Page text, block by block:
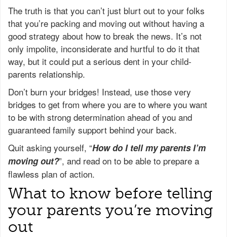
The truth is that you can’t just blurt out to your folks
that you’re packing and moving out without having a
good strategy about how to break the news. It’s not
only impolite, inconsiderate and hurtful to do it that
way, but it could put a serious dent in your child-
parents relationship.
Don’t burn your bridges! Instead, use those very
bridges to get from where you are to where you want
to be with strong determination ahead of you and
guaranteed family support behind your back.
Quit asking yourself, “How do I tell my parents I’m
moving out?”, and read on to be able to prepare a
flawless plan of action.
What to know before telling
your parents you’re moving
out